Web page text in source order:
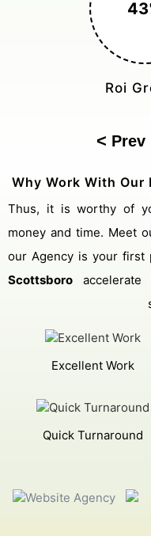
Prev
Why Work With Our
Thus, it is worthy of your investment, both in terms of
money and time. Meet
our Agency is your first
Scottsboro accelerate
Excellent Work
Quick Turnaround